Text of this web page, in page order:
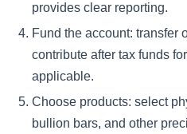
provides clear reporting.
Fund the account: transfer
contribute after tax funds
applicable.
Choose products: select
bullion bars, and other